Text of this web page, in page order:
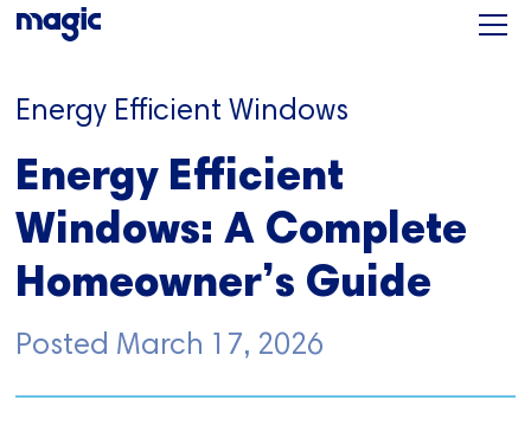
Energy Efficient Windows
Energy Efficient
Windows: A Complete
Homeowner’s Guide
Posted March 17, 2026